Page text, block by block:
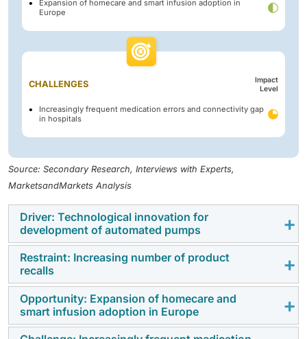
Expansion of homecare and smart infusion adoption in
Europe
CHALLENGES
Impact
Level
Increasingly frequent medication errors and connectivity gap
in hospitals
Source: Secondary Research, Interviews with Experts,
MarketsandMarkets Analysis
Driver: Technological innovation for
development of automated pumps
Europe's rapid technological changes are the main
drivers behind the development of smart, connected,
and automated infusion pumps for both hospital and
home care settings. Advanced infusion systems are
increasingly focused on improving the accuracy of
Restraint: Increasing number of product
recalls
Product recalls have been a major factor holding back
the Europe infusion pump market over time. Recalls
are frequently associated with software issues,
Opportunity: Expansion of homecare and
smart infusion adoption in Europe